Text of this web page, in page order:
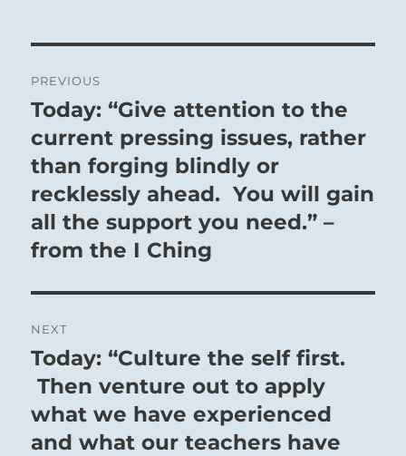
navigation
PREVIOUS
Previous
post:
Today: “Give attention to the
current pressing issues, rather
than forging blindly or
recklessly ahead. You will gain
all the support you need.” –
from the I Ching
NEXT
Next
post:
Today: “Culture the self first.
Then venture out to apply
what we have experienced
and what our teachers have